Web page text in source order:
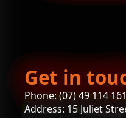
Get in
Phone: (07) 49 114 161
Address: 15 Juliet